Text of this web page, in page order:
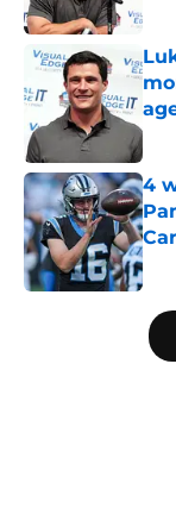
4
5 related articles